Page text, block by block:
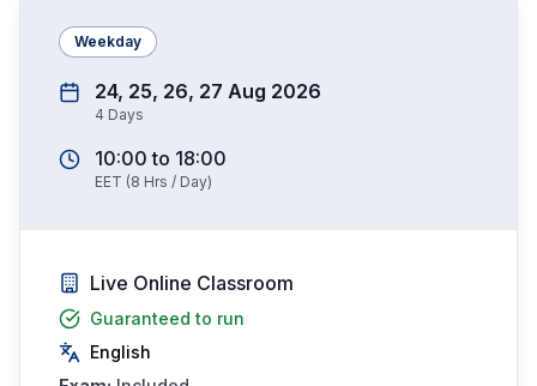
Weekday
24, 25, 26, 27 Aug 2026
4 Days
10:00 to 18:00
EET (8 Hrs / Day)
Live Online Classroom
Guaranteed to run
English